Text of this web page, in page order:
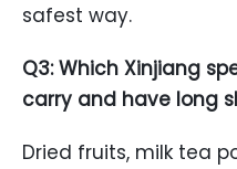
safest way.
Q3: Which Xinjiang
carry and have long
Dried fruits, milk tea